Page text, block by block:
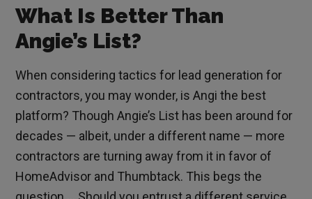
What Is Better Than
Angie’s List?
When considering tactics for lead generation for
contractors, you may wonder, is Angi the best
platform? Though Angie’s List has been around for
decades — albeit, under a different name — more
contractors are turning away from it in favor of
HomeAdvisor and Thumbtack. This begs the